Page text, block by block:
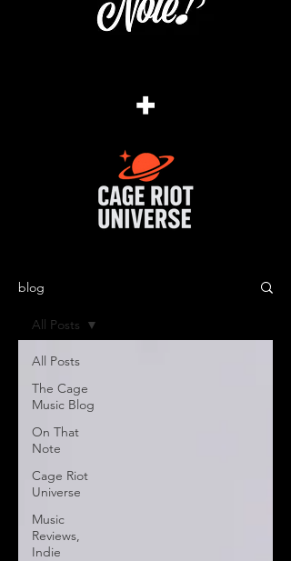
+
blog
All Posts
The Cage
Music Blog
On That
Note
Cage Riot
Universe
Music
Reviews,
Indie
All Posts